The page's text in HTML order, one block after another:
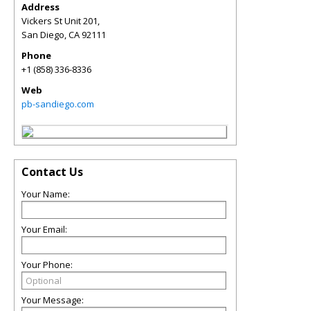
Address
Vickers St Unit 201,
San Diego,CA92111
Phone
+1 (858) 336-8336
Web
pb-sandiego.com
Contact Us
Your Name:
Your Email:
Your Phone:
Your Message: